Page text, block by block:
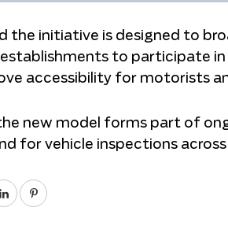
the initiative is designed to
to participate
accessibility for motorists
new model forms part of
for vehicle inspections